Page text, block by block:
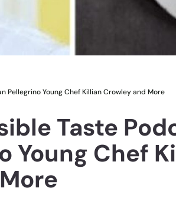
Pellegrino Young Chef Killian Crowley and More
Taste
Young Chef